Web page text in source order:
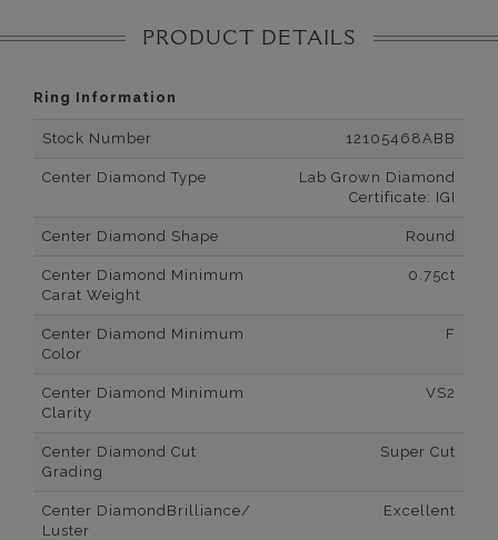
PRODUCT DETAILS
Ring Information
Stock Number 12105468ABB
Center Diamond Type
Lab Grown Diamond
Certificate: IGI
Center Diamond Shape Round
Center Diamond Minimum
Carat Weight
0.75ct
Center Diamond Minimum
Color
F
Center Diamond Minimum
Clarity
VS2
Center Diamond Cut
Grading
Super Cut
Center DiamondBrilliance/
Luster
Excellent